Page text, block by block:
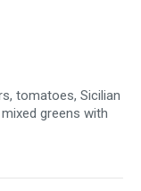
tomatoes, Sicilian
greens with